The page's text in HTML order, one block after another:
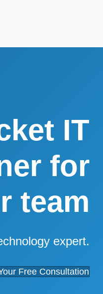
IT
for
team
expert.
Free Consultation